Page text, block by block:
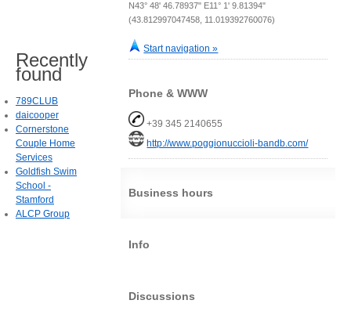
N43° 48' 46.78937" E11° 1' 9.81394"
(43.812997047458, 11.019392760076)
Start navigation »
Phone & WWW
+39 345 2140655
http://www.poggionuccioli-bandb.com/
Business hours
Info
Discussions
Recently
found
789CLUB
daicooper
Cornerstone
Couple Home
Services
Goldfish Swim
School -
Stamford
ALCP Group